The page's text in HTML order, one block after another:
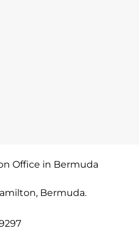
Office in Bermuda
Bermuda.